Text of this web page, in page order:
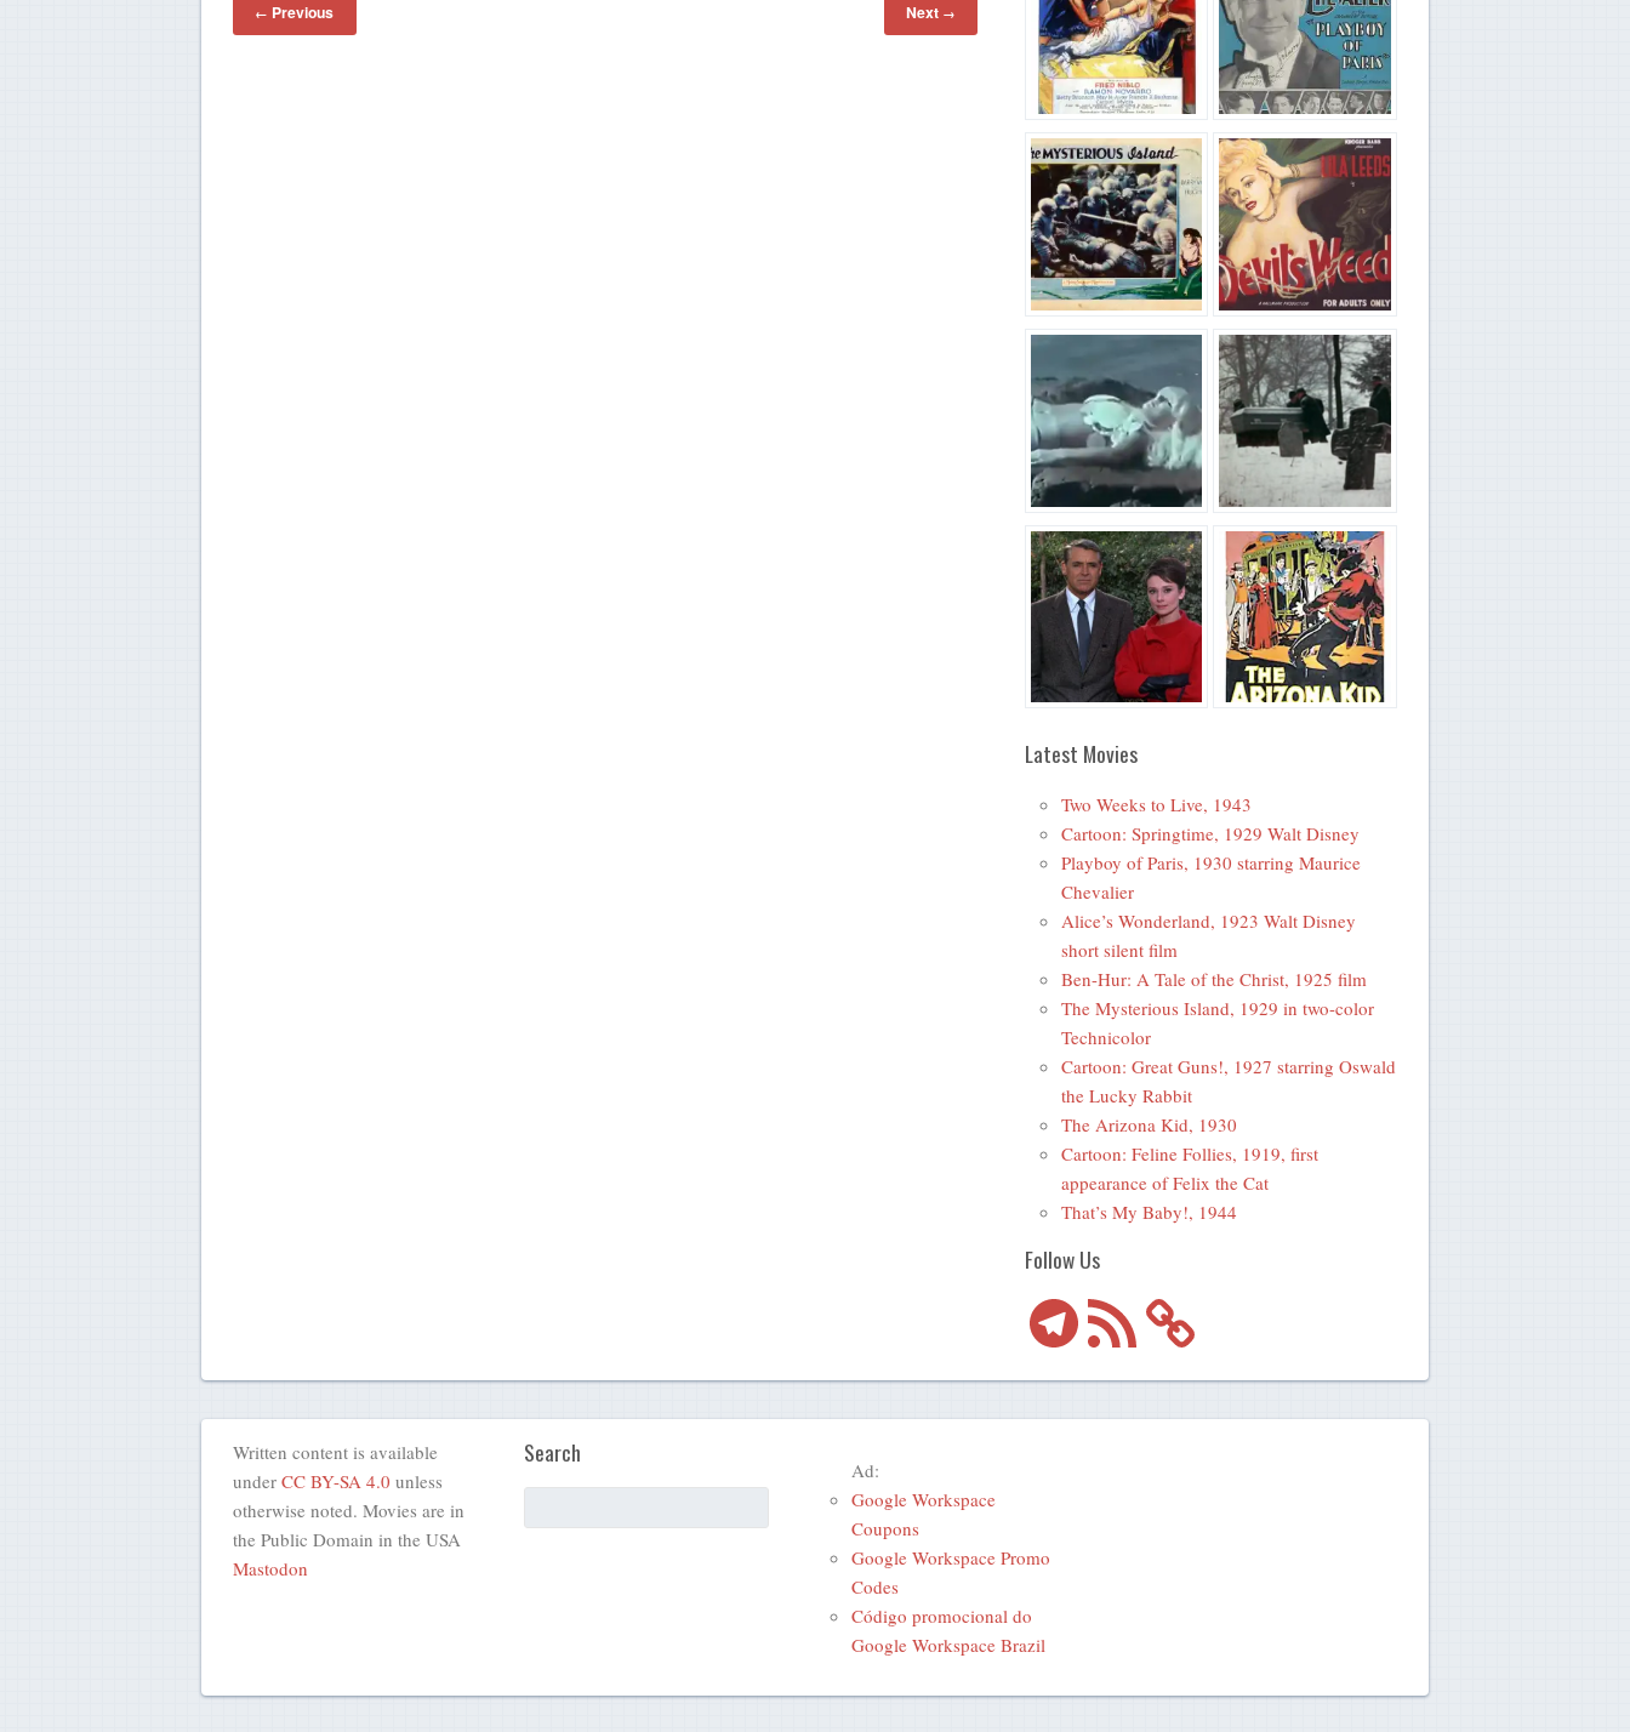
← Previous Next →
Latest Movies
Two Weeks to Live, 1943
Cartoon: Springtime, 1929 Walt Disney
Playboy of Paris, 1930 starring Maurice
Chevalier
Alice’s Wonderland, 1923 Walt Disney
short silent film
Ben-Hur: A Tale of the Christ, 1925 film
The Mysterious Island, 1929 in two-color
Technicolor
Cartoon: Great Guns!, 1927 starring Oswald
the Lucky Rabbit
The Arizona Kid, 1930
Cartoon: Feline Follies, 1919, first
appearance of Felix the Cat
That’s My Baby!, 1944
Follow Us
TelegramRSS
Feed
Written content is available
under CC BY-SA 4.0 unless
otherwise noted. Movies are in
the Public Domain in the USA
Mastodon
Search
Ad:
Google Workspace
Coupons
Google Workspace Promo
Codes
Código promocional do
Google Workspace Brazil